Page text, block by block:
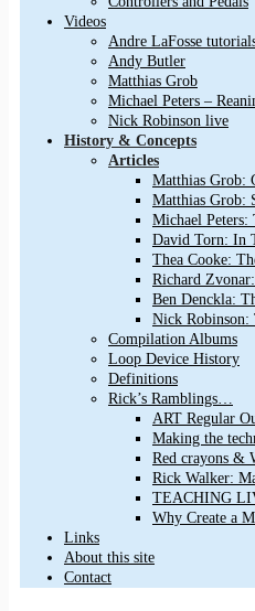
Videos
Andre LaFosse
Andy Butler
Matthias Grob
Michael Peters –
Nick Robinson live
History & Concepts
Articles
Matthias Grob:
Matthias Grob:
Michael
David Torn: In
Thea Cooke:
Richard
Ben Denckla:
Nick Robinson:
Compilation Albums
Loop Device History
Definitions
Rick’s Ramblings…
ART Regular
Making the
Red crayons &
Rick Walker:
TEACHING
Why Create a
Links
About this site
Contact